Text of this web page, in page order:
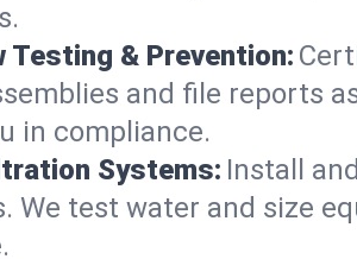
Testing & Prevention:
and file reports
in compliance.
Systems: Install
We test water and size